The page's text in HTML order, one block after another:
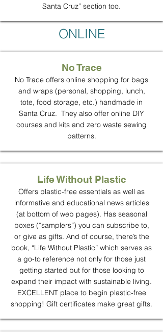
Santa Cruz” section too.
ONLINE
No Trace
No Trace offers online shopping for bags
and wraps (personal, shopping, lunch,
tote, food storage, etc.) handmade in
Santa Cruz. They also offer online DIY
courses and kits and zero waste sewing
patterns.
Life Without Plastic
Offers plastic-free essentials as well as
informative and educational news articles
(at bottom of web pages). Has seasonal
boxes (“samplers”) you can subscribe to,
or give as gifts. And of course, there’s the
book, “Life Without Plastic” which serves as
a go-to reference not only for those just
getting started but for those looking to
expand their impact with sustainable living.
EXCELLENT place to begin plastic-free
shopping! Gift certificates make great gifts.